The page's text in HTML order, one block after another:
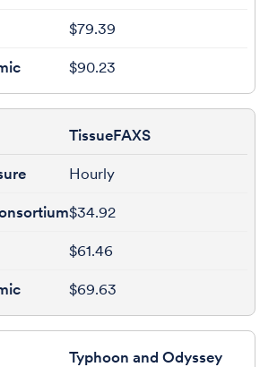
$79.39
$90.23
TissueFAXS
Hourly
$34.92
$61.46
$69.63
Typhoon and Odyssey